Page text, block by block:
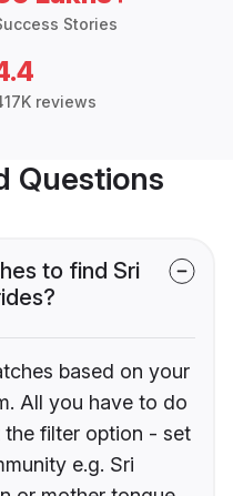
Stories
reviews
Questions
to find Sri
based on your
All you have to do
filter option - set
e.g. Sri